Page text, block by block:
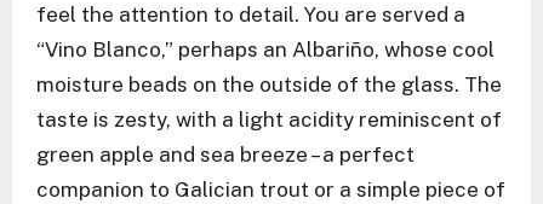
feel the attention to detail. You are served a
“Vino Blanco,” perhaps an Albariño, whose cool
moisture beads on the outside of the glass. The
taste is zesty, with a light acidity reminiscent of
green apple and sea breeze – a perfect
companion to Galician trout or a simple piece of